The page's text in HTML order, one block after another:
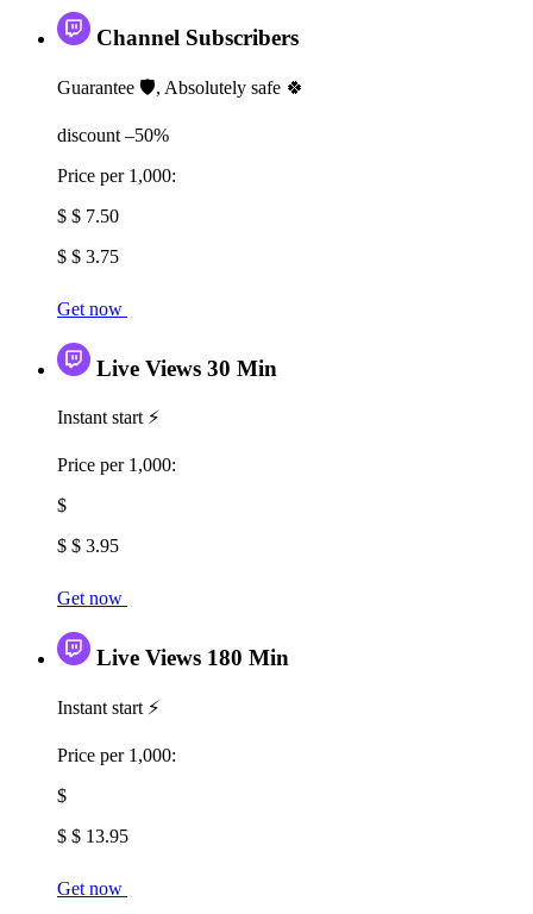
Channel Subscribers
Guarantee 🛡️, Absolutely safe 🍀
discount –50%
Price per 1,000:
$ $ 7.50
$ $ 3.75
Get now
Live Views 30 Min
Instant start ⚡
Price per 1,000:
$
$ $ 3.95
Get now
Live Views 180 Min
Instant start ⚡
Price per 1,000:
$
$ $ 13.95
Get now